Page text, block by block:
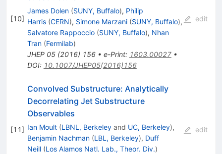
[10]
James Dolen (SUNY, Buffalo), Philip
Harris (CERN), Simone Marzani (SUNY, Buffalo),
Salvatore Rappoccio (SUNY, Buffalo), Nhan
Tran (Fermilab)
JHEP 05(2016) 156• e-Print: 1603.00027•
DOI: 10.1007/JHEP05(2016)156
edit
[11]
Convolved Substructure: Analytically
Decorrelating Jet Substructure
Observables
Ian Moult (LBNL, Berkeleyand UC, Berkeley),
Benjamin Nachman (LBL, Berkeley), Duff
Neill (Los Alamos Natl. Lab., Theor. Div.)
edit